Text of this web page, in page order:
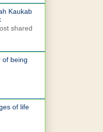
Kaukab
shared
of being
of life